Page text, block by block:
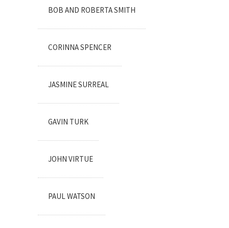
BOB AND ROBERTA SMITH
CORINNA SPENCER
JASMINE SURREAL
GAVIN TURK
JOHN VIRTUE
PAUL WATSON